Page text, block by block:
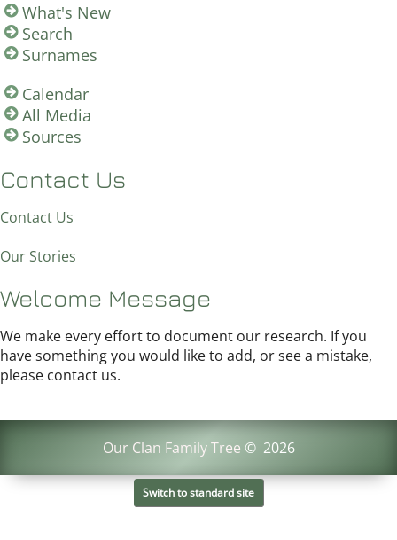
What's New
Search
Surnames
Calendar
All Media
Sources
Contact Us
Contact Us
Our Stories
Welcome Message
We make every effort to document our research. If you
have something you would like to add, or see a mistake,
please contact us.
Our Clan Family Tree © 2026
Switch to standard site